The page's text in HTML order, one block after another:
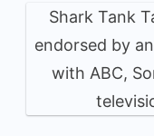
Shark Tank
endorsed by
with ABC,